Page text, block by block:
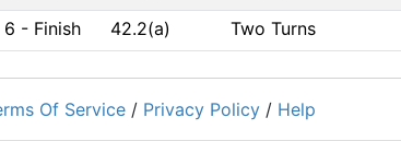
6 - Finish 42.2(a) Two Turns
Of Service / Privacy Policy / Help